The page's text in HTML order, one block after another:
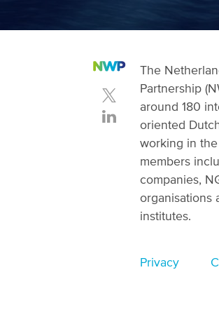
The
Partnership
around 180
oriented
working in
members
companies,
organisations
institutes.
FooterPrivacy